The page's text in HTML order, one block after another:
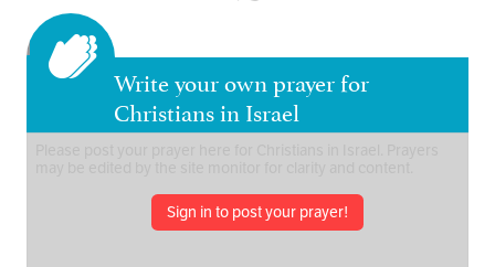
Write your own prayer for
Christians in Israel
Sign in to post your prayer!